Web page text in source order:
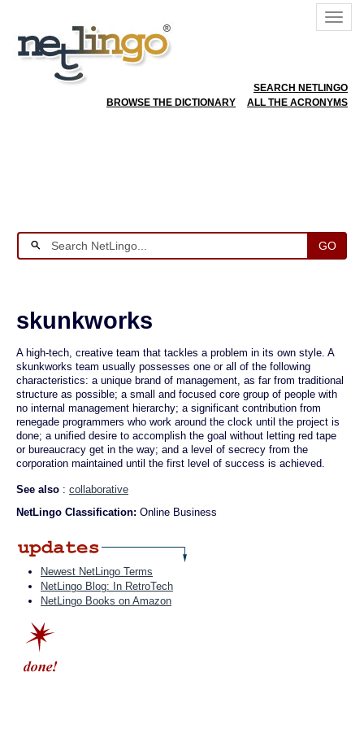
SEARCH NETLINGO
BROWSE THE DICTIONARY
ALL THE ACRONYMS
GO
skunkworks
A high-tech, creative team that tackles a problem in its own style. A
skunkworks team usually possesses one or all of the following
characteristics: a unique brand of management, as far from traditional
structure as possible; a small and focused core group of people with
no internal management hierarchy; a significant contribution from
renegade programmers who work around the clock until the project is
done; a unified desire to accomplish the goal without letting red tape
or bureaucracy get in the way; and a level of secrecy from the
corporation maintained until the first level of success is achieved.
See also : collaborative
NetLingo Classification: Online Business
Newest NetLingo Terms
NetLingo Blog: In RetroTech
NetLingo Books on Amazon